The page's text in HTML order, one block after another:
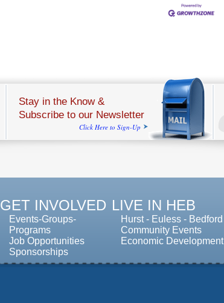
Stay in the Know &
Subscribe to our Newsletter
Click Here to Sign-Up
GET INVOLVED
Events-Groups-
Programs
Job Opportunities
Sponsorships
LIVE IN HEB
Hurst- Euless- Bedford
Community Events
Economic Development